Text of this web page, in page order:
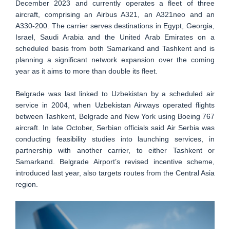
December 2023 and currently operates a fleet of three
aircraft, comprising an Airbus A321, an A321neo and an
A330-200. The carrier serves destinations in Egypt, Georgia,
Israel, Saudi Arabia and the United Arab Emirates on a
scheduled basis from both Samarkand and Tashkent and is
planning a significant network expansion over the coming
year as it aims to more than double its fleet.
Belgrade was last linked to Uzbekistan by a scheduled air
service in 2004, when Uzbekistan Airways operated flights
between Tashkent, Belgrade and New York using Boeing 767
aircraft. In late October, Serbian officials said Air Serbia was
conducting feasibility studies into launching services, in
partnership with another carrier, to either Tashkent or
Samarkand. Belgrade Airport’s revised incentive scheme,
introduced last year, also targets routes from the Central Asia
region.